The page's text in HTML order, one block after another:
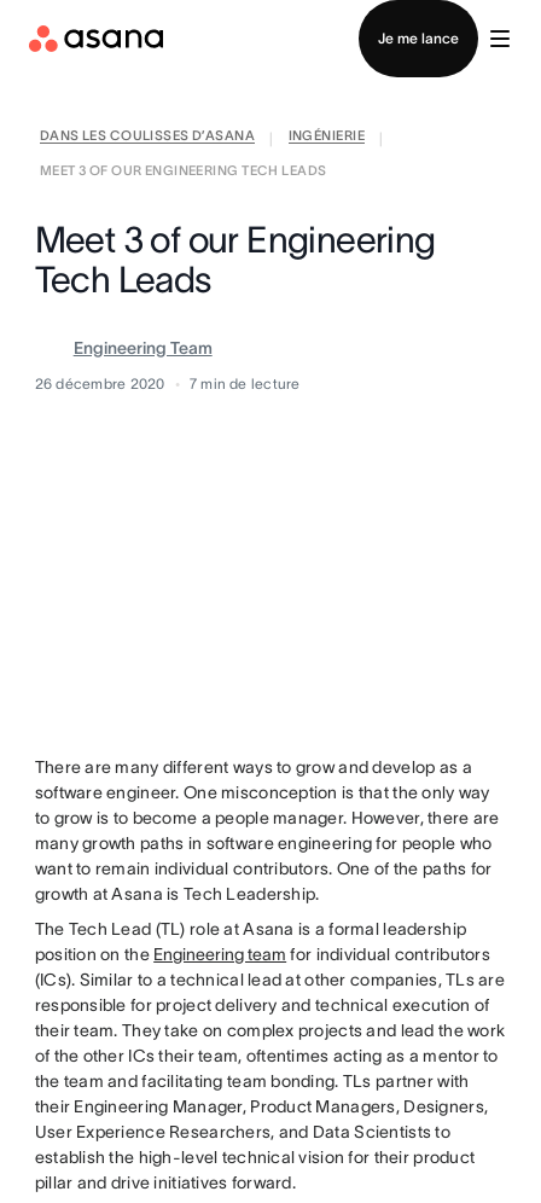
Je me lance
Contacter le service commercial
DANS LES COULISSES D’ASANA INGÉNIERIE
MEET 3 OF OUR ENGINEERING TECH LEADS
Meet 3 of our Engineering
Tech Leads
Engineering Team
26 décembre 2020 7 min de lecture
There are many different ways to grow and develop as a
software engineer. One misconception is that the only way
to grow is to become a people manager. However, there are
many growth paths in software engineering for people who
want to remain individual contributors. One of the paths for
growth at Asana is Tech Leadership.
The Tech Lead (TL) role at Asana is a formal leadership
position on the Engineering team for individual contributors
(ICs). Similar to a technical lead at other companies, TLs are
responsible for project delivery and technical execution of
their team. They take on complex projects and lead the work
of the other ICs their team, oftentimes acting as a mentor to
the team and facilitating team bonding. TLs partner with
their Engineering Manager, Product Managers, Designers,
User Experience Researchers, and Data Scientists to
establish the high-level technical vision for their product
pillar and drive initiatives forward.